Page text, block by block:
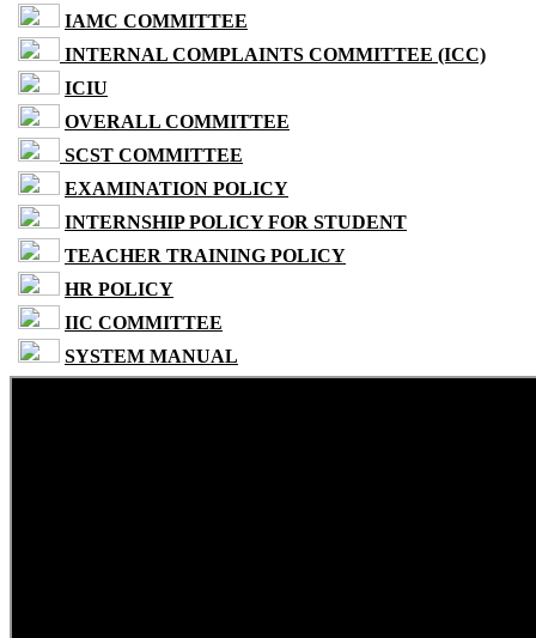
IAMC COMMITTEE
INTERNAL COMPLAINTS COMMITTEE (ICC)
ICIU
OVERALL COMMITTEE
SCST COMMITTEE
EXAMINATION POLICY
INTERNSHIP POLICY FOR STUDENT
TEACHER TRAINING POLICY
HR POLICY
IIC COMMITTEE
SYSTEM MANUAL